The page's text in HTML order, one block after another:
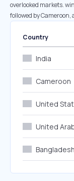
overlooked markets.
followed by Cameroon,
Country
India
Cameroon
United
United
Bangladesh